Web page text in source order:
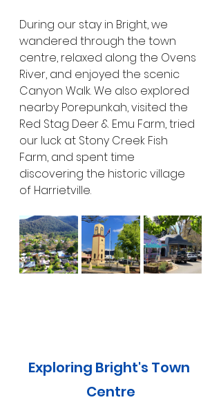
During our stay in Bright, we
wandered through the town
centre, relaxed along the Ovens
River, and enjoyed the scenic
Canyon Walk. We also explored
nearby Porepunkah, visited the
Red Stag Deer & Emu Farm, tried
our luck at Stony Creek Fish
Farm, and spent time
discovering the historic village
of Harrietville.
Exploring Bright's Town
Centre